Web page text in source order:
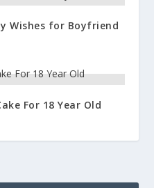
Wishes for Boyfriend
For 18 Year Old